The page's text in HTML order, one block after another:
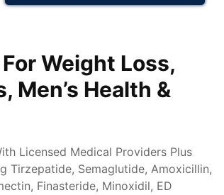
Weight Loss,
Men’s Health &
Licensed Medical Providers Plus
Tirzepatide, Semaglutide, Amoxicillin,
Finasteride, Minoxidil, ED